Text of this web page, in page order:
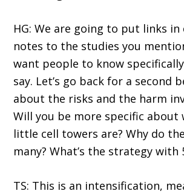
HG: We are going to put links in
notes to the studies you
want people to know
say. Let’s go back for a second
about the risks and the harm
Will you be more specific about
little cell towers are? Why do
many? What’s the strategy with
TS: This is an intensification,